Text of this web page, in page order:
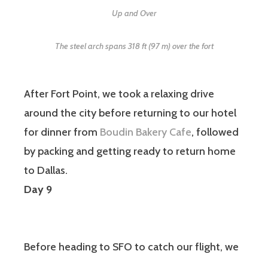
Up and Over
The steel arch spans 318 ft (97 m) over the fort
After Fort Point, we took a relaxing drive
around the city before returning to our hotel
for dinner from Boudin Bakery Cafe, followed
by packing and getting ready to return home
to Dallas.
Day 9
Before heading to SFO to catch our flight, we